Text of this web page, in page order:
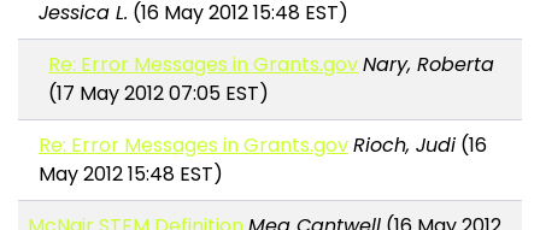
Jessica L. (16 May 2012 15:48 EST)
Re: Error Messages in Grants.govNary, Roberta
(17 May 2012 07:05 EST)
Re: Error Messages in Grants.govRioch, Judi(16
May 2012 15:48 EST)